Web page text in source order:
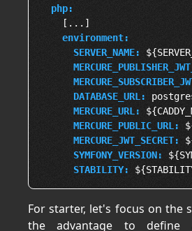
php:
    [...]
environment:
SERVER_NAME:
DATABASE_URL:
MERCURE_URL:
MERCURE_PUBLIC_URL:
MERCURE_JWT_SECRET:
SYMFONY_VERSION:
STABILITY:
For starter, let's focus on the
the advantage to define